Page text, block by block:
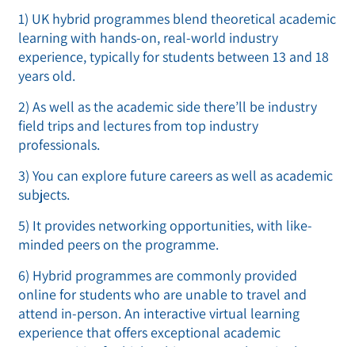
1) UK hybrid programmes blend theoretical academic
learning with hands-on, real-world industry
experience, typically for students between 13 and 18
years old.
2) As well as the academic side there’ll be industry
field trips and lectures from top industry
professionals.
3) You can explore future careers as well as academic
subjects.
5) It provides networking opportunities, with like-
minded peers on the programme.
6) Hybrid programmes are commonly provided
online for students who are unable to travel and
attend in-person. An interactive virtual learning
experience that offers exceptional academic